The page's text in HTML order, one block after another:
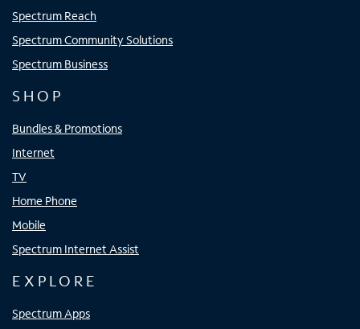
Spectrum Reach
Spectrum Community Solutions
Spectrum Business
SHOP
Bundles & Promotions
Internet
TV
Home Phone
Mobile
Spectrum Internet Assist
EXPLORE
Spectrum Apps